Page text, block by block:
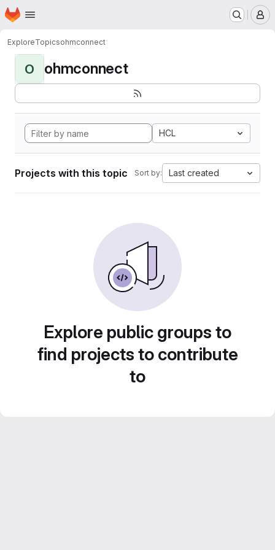
Skip to main content
Homepage
ExploreTopicsohmconnect
O ohmconnect
HCL
Projects with this topic Sort by: Last created
Explore public groups to
find projects to contribute
to